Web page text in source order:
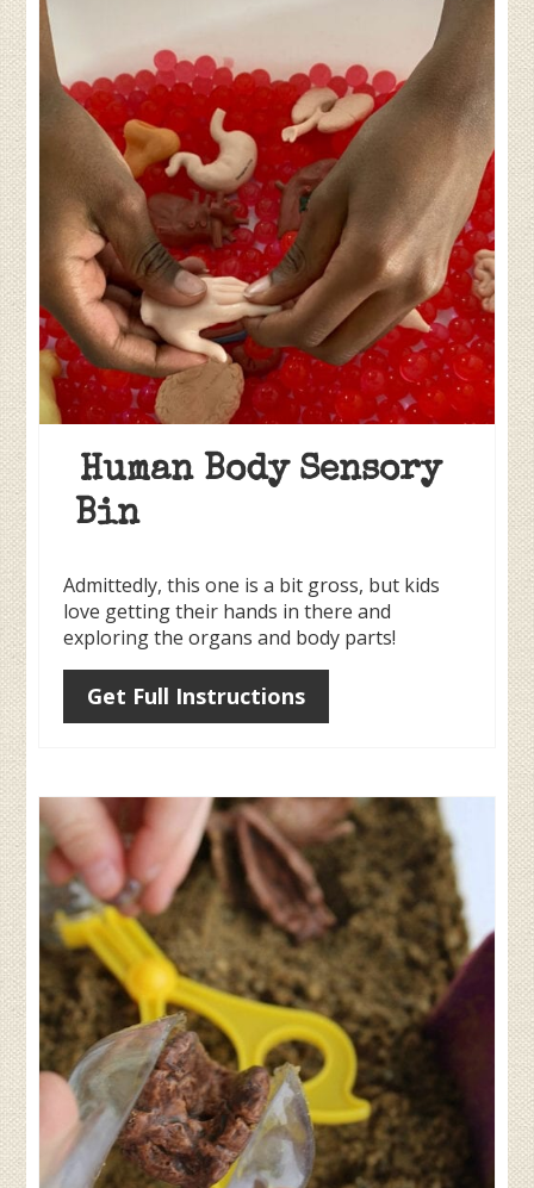
Human Body Sensory
Bin
Admittedly, this one is a bit gross, but kids
love getting their hands in there and
exploring the organs and body parts!
Get Full Instructions